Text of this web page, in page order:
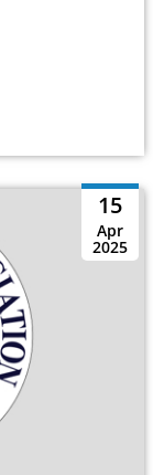
15
Apr
2025